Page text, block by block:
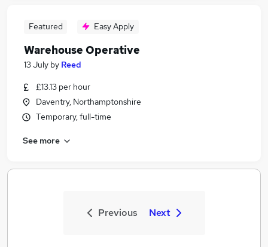
Featured Easy Apply
Warehouse Operative
13 July by Reed
£13.13 per hour
Daventry, Northamptonshire
Temporary, full-time
See more
Previous Next